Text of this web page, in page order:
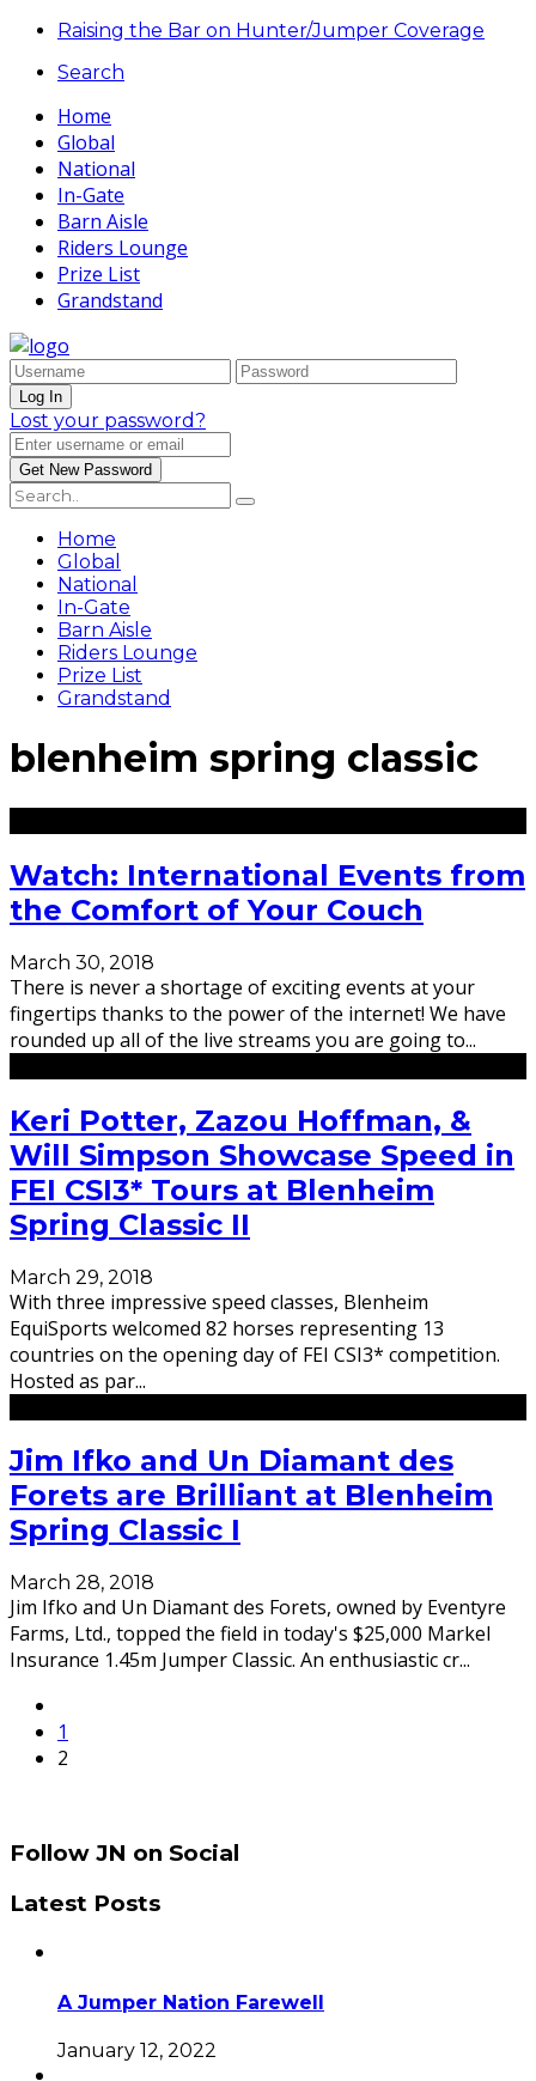
Raising the Bar on Hunter/Jumper Coverage
Search
Home
Global
National
In-Gate
Barn Aisle
Riders Lounge
Prize List
Grandstand
Lost your password?
Home
Global
National
In-Gate
Barn Aisle
Riders Lounge
Prize List
Grandstand
blenheim spring classic
Watch: International Events from
the Comfort of Your Couch
March 30, 2018
There is never a shortage of exciting events at your
fingertips thanks to the power of the internet! We have
rounded up all of the live streams you are going to...
Keri Potter, Zazou Hoffman, &
Will Simpson Showcase Speed in
FEI CSI3* Tours at Blenheim
Spring Classic II
March 29, 2018
With three impressive speed classes, Blenheim
EquiSports welcomed 82 horses representing 13
countries on the opening day of FEI CSI3* competition.
Hosted as par...
Jim Ifko and Un Diamant des
Forets are Brilliant at Blenheim
Spring Classic I
March 28, 2018
Jim Ifko and Un Diamant des Forets, owned by Eventyre
Farms, Ltd., topped the field in today's $25,000 Markel
Insurance 1.45m Jumper Classic. An enthusiastic cr...
1
2
Follow JN on Social
Latest Posts
A Jumper Nation Farewell
January 12, 2022